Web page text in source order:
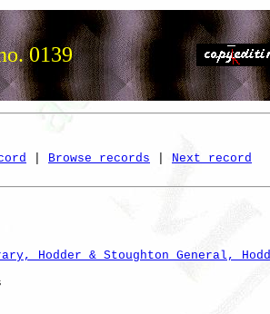
0139
Browse records Next record
Hodder & Stoughton General,